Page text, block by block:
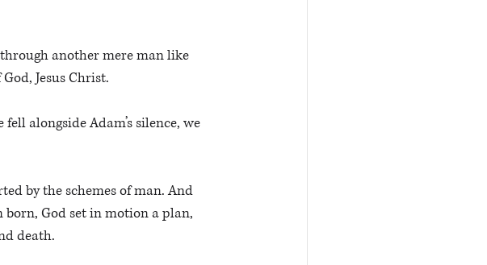
another mere man like
Jesus Christ.
alongside Adam’s silence, we
by the schemes of man. And
born, God set in motion a plan,
death.